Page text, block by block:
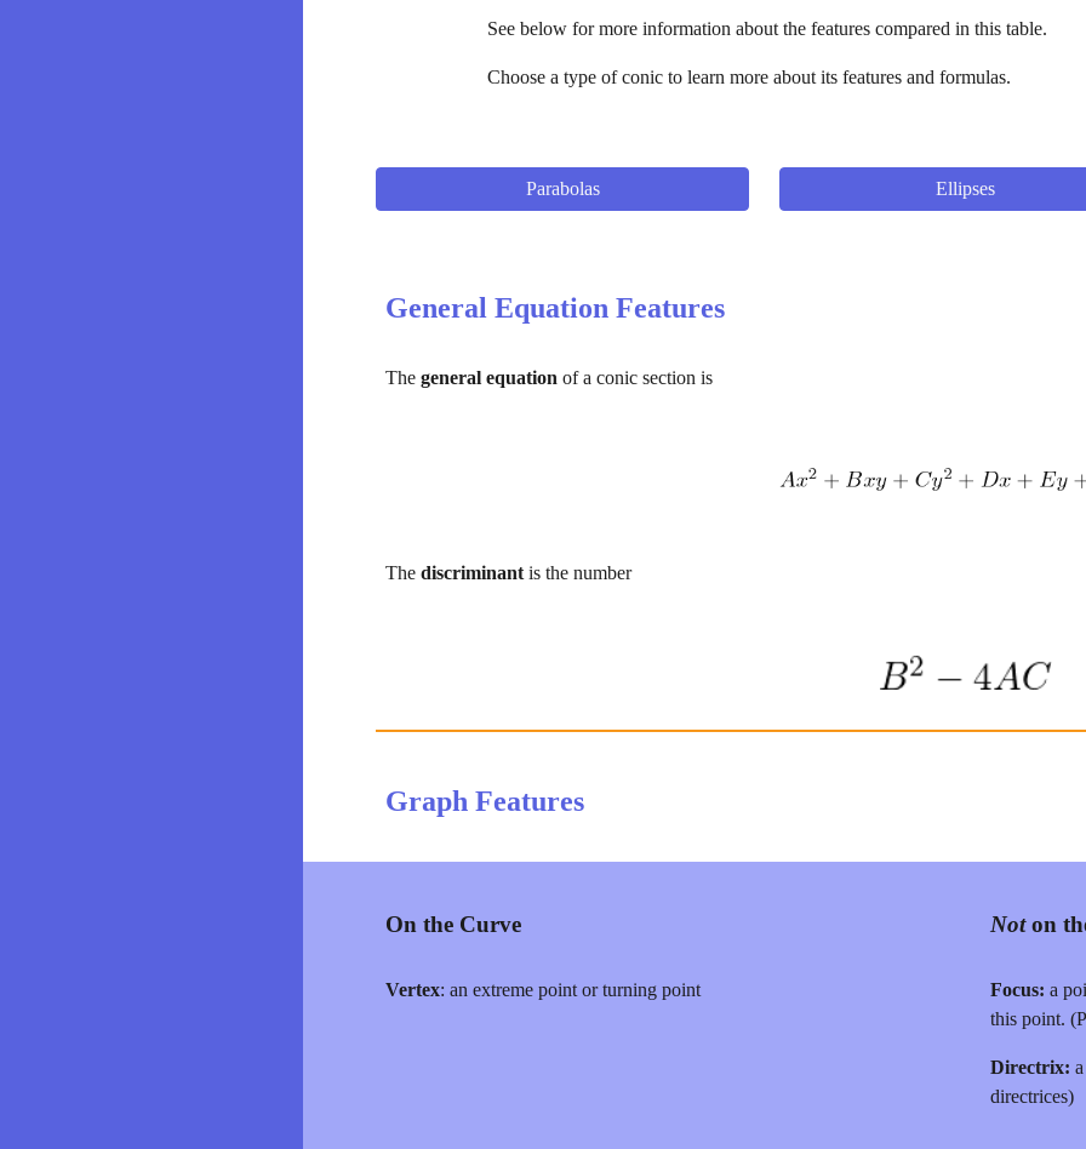
See below for more information about the features compared in this table.
Choose a type of conic to learn more about its features and formulas.
Parabolas Ellipses
General Equation Features
The general equation of a conic section is
The discriminant is the number
Graph Features
On the Curve
Vertex: an extreme point or turning point
Not on
Focus: a
this point.
Directrix:
directrices)